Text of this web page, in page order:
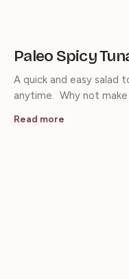
Paleo Spicy
A quick and easy salad
anytime. Why not
Read more